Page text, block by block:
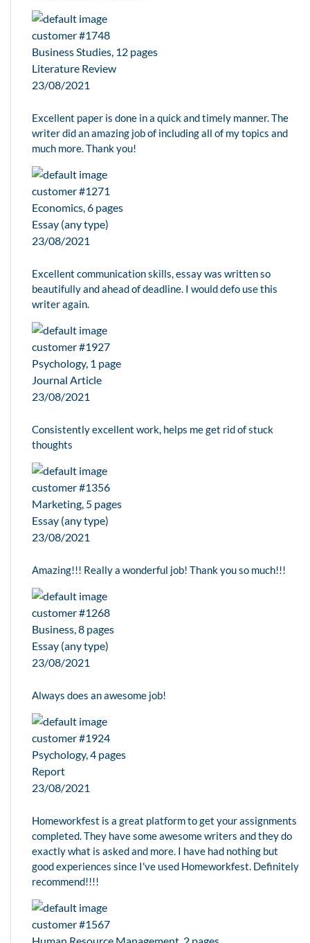
customer #1748
Business Studies, 12 pages
Literature Review
23/08/2021
Excellent paper is done in a quick and timely manner. The
writer did an amazing job of including all of my topics and
much more. Thank you!
customer #1271
Economics, 6 pages
Essay (any type)
23/08/2021
Excellent communication skills, essay was written so
beautifully and ahead of deadline. I would defo use this
writer again.
customer #1927
Psychology, 1 page
Journal Article
23/08/2021
Consistently excellent work, helps me get rid of stuck
thoughts
customer #1356
Marketing, 5 pages
Essay (any type)
23/08/2021
Amazing!!! Really a wonderful job! Thank you so much!!!
customer #1268
Business, 8 pages
Essay (any type)
23/08/2021
Always does an awesome job!
customer #1924
Psychology, 4 pages
Report
23/08/2021
Homeworkfest is a great platform to get your assignments
completed. They have some awesome writers and they do
exactly what is asked and more. I have had nothing but
good experiences since I've used Homeworkfest. Definitely
recommend!!!!
customer #1567